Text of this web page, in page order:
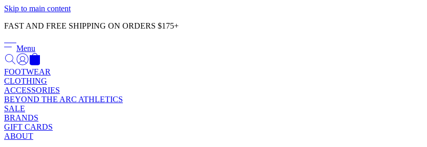
Skip to main content
FAST AND FREE SHIPPING ON ORDERS $175+
Menu
FOOTWEAR
CLOTHING
ACCESSORIES
BEYOND THE ARC ATHLETICS
SALE
BRANDS
GIFT CARDS
ABOUT